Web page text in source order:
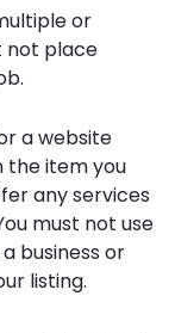
or
not place
a website
the item you
any services
must not use
business or
listing.